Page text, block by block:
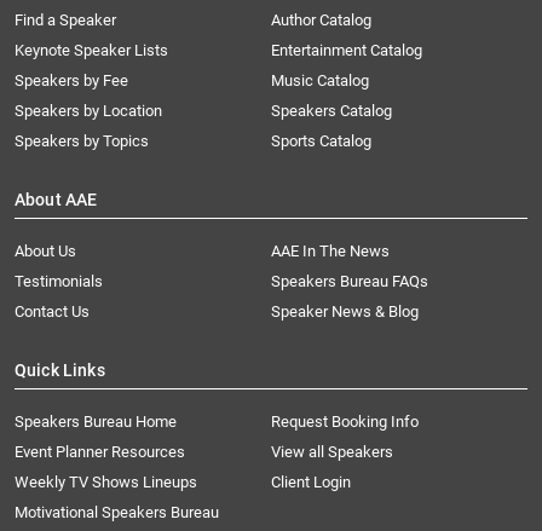
Find a Speaker
Keynote Speaker Lists
Speakers by Fee
Speakers by Location
Speakers by Topics
Author Catalog
Entertainment Catalog
Music Catalog
Speakers Catalog
Sports Catalog
About AAE
About Us
AAE In The News
Testimonials
Speakers Bureau FAQs
Contact Us
Speaker News & Blog
Quick Links
Speakers Bureau Home
Request Booking Info
Event Planner Resources
View all Speakers
Weekly TV Shows Lineups
Client Login
Motivational Speakers Bureau